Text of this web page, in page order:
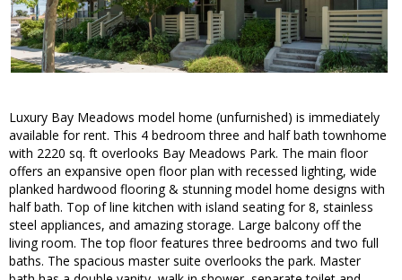
Luxury Bay Meadows model home (unfurnished) is immediately
available for rent. This 4 bedroom three and half bath townhome
with 2220 sq. ft overlooks Bay Meadows Park. The main floor
offers an expansive open floor plan with recessed lighting, wide
planked hardwood flooring & stunning model home designs with
half bath. Top of line kitchen with island seating for 8, stainless
steel appliances, and amazing storage. Large balcony off the
living room. The top floor features three bedrooms and two full
baths. The spacious master suite overlooks the park. Master